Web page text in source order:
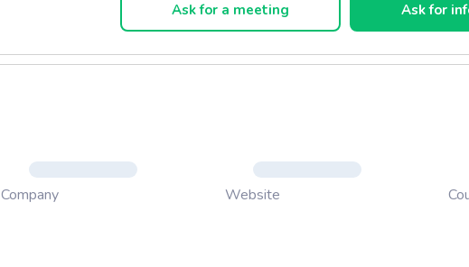
Ask for a meeting Ask for
Company Website